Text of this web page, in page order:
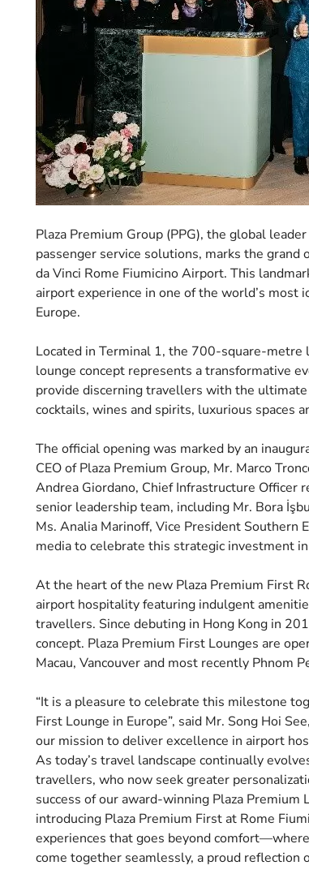
Plaza Premium Group (PPG), the global
passenger service solutions, marks the
da Vinci Rome Fiumicino Airport. This
airport experience in one of the world’s
Europe.
Located in Terminal 1, the 700-square-
lounge concept represents a transformative
provide discerning travellers with the
cocktails, wines and spirits, luxurious spaces
The official opening was marked by an
CEO of Plaza Premium Group, Mr. Marco
Andrea Giordano, Chief Infrastructure Officer
senior leadership team, including Mr. Bora
Ms. Analia Marinoff, Vice President Southern
media to celebrate this strategic investment
At the heart of the new Plaza Premium First
airport hospitality featuring indulgent
travellers. Since debuting in Hong Kong in
concept. Plaza Premium First Lounges are
Macau, Vancouver and most recently Phnom
“It is a pleasure to celebrate this milestone
First Lounge in Europe”, said Mr. Song Hoi
our mission to deliver excellence in airport
As today’s travel landscape continually
travellers, who now seek greater
success of our award-winning Plaza
introducing Plaza Premium First at Rome
experiences that goes beyond
come together seamlessly, a proud